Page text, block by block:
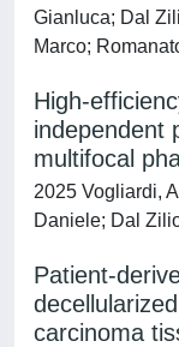
Gianluca; Dal
Marco;
High-
independent
multifocal
2025 Vogliardi,
Daniele; Dal
Patient-
carcinoma